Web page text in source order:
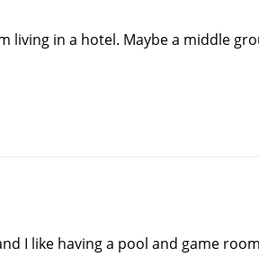
living in a hotel. Maybe a middle
I like having a pool and game